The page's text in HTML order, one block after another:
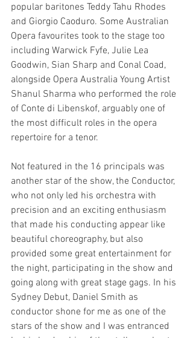
popular baritones Teddy Tahu Rhodes
and Giorgio Caoduro. Some Australian
Opera favourites took to the stage too
including Warwick Fyfe, Julie Lea
Goodwin, Sian Sharp and Conal Coad,
alongside Opera Australia Young Artist
Shanul Sharma who performed the role
of Conte di Libenskof, arguably one of
the most difficult roles in the opera
repertoire for a tenor.
Not featured in the 16 principals was
another star of the show, the Conductor,
who not only led his orchestra with
precision and an exciting enthusiasm
that made his conducting appear like
beautiful choreography, but also
provided some great entertainment for
the night, participating in the show and
going along with great stage gags. In his
Sydney Debut, Daniel Smith as
conductor shone for me as one of the
stars of the show and I was entranced